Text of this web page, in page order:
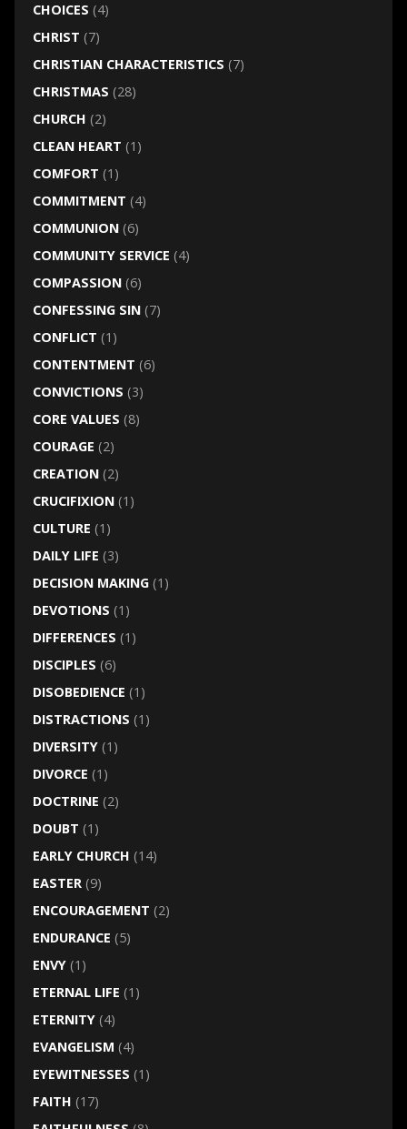
CHOICES (4)
CHRIST (7)
CHRISTIAN CHARACTERISTICS (7)
CHRISTMAS (28)
CHURCH (2)
CLEAN HEART (1)
COMFORT (1)
COMMITMENT (4)
COMMUNION(6)
COMMUNITY SERVICE (4)
COMPASSION(6)
CONFESSING SIN(7)
CONFLICT (1)
CONTENTMENT (6)
CONVICTIONS (3)
CORE VALUES (8)
COURAGE (2)
CREATION(2)
CRUCIFIXION(1)
CULTURE (1)
DAILY LIFE (3)
DECISION MAKING(1)
DEVOTIONS (1)
DIFFERENCES (1)
DISCIPLES (6)
DISOBEDIENCE (1)
DISTRACTIONS (1)
DIVERSITY(1)
DIVORCE (1)
DOCTRINE (2)
DOUBT (1)
EARLY CHURCH (14)
EASTER(9)
ENCOURAGEMENT (2)
ENDURANCE (5)
ENVY(1)
ETERNAL LIFE (1)
ETERNITY(4)
EVANGELISM (4)
EYEWITNESSES (1)
FAITH (17)